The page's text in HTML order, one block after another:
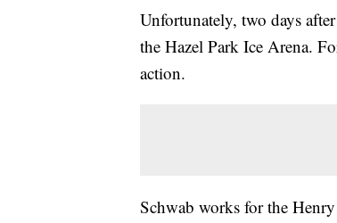
Unfortunately, two days
the Hazel Park Ice Arena.
action.
Schwab works for the